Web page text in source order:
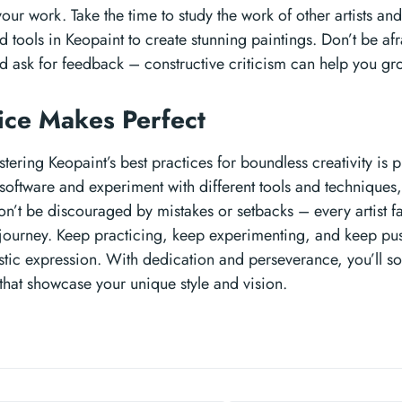
work. Take the time to study the work of other artists
tools in Keopaint to create stunning paintings. Don’t be
ask for feedback – constructive criticism can help you
Makes Perfect
Keopaint’s best practices for boundless creativity is
and experiment with different tools and
be discouraged by mistakes or setbacks – every artist
Keep practicing, keep experimenting, and keep
expression. With dedication and perseverance, you’ll
showcase your unique style and vision.